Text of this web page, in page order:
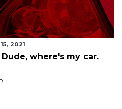
2021
Dude, where's my car.